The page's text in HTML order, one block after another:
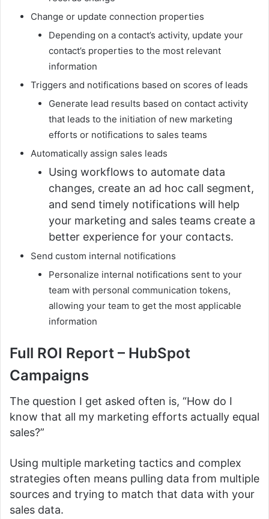
Change or update connection properties
Depending on a contact’s activity, update your
contact’s properties to the most relevant
information
Triggers and notifications based on scores of leads
Generate lead results based on contact activity
that leads to the initiation of new marketing
efforts or notifications to sales teams
Automatically assign sales leads
Using workflows to automate data
changes, create an ad hoc call segment,
and send timely notifications will help
your marketing and sales teams create a
better experience for your contacts.
Send custom internal notifications
Personalize internal notifications sent to your
team with personal communication tokens,
allowing your team to get the most applicable
information
Full ROI Report – HubSpot
Campaigns
The question I get asked often is, “How do I
know that all my marketing efforts actually equal
sales?”
Using multiple marketing tactics and complex
strategies often means pulling data from multiple
sources and trying to match that data with your
sales data.